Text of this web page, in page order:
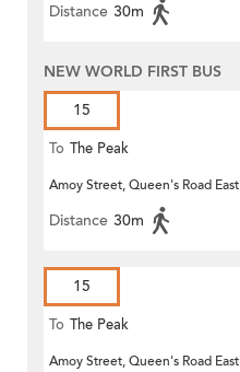
Distance 30m
NEW WORLD FIRST BUS
15
To The Peak
Amoy Street, Queen's Road East
Distance 30m
15
To The Peak
Amoy Street, Queen's Road East